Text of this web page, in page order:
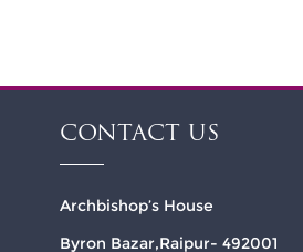
CONTACT US
Archbishop’s House
Byron Bazar,Raipur- 492001